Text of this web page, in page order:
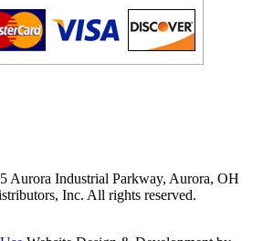
Aurora Industrial Parkway, Aurora, OH
Inc. All rights reserved.